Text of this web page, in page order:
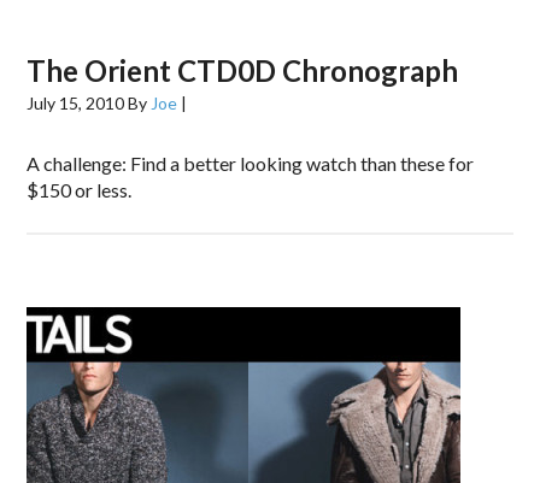
The Orient CTD0D Chronograph
July 15, 2010By Joe |
A challenge: Find a better looking watch than these for
$150 or less.